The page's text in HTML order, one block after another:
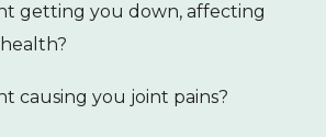
getting you down, affecting
causing you joint pains?